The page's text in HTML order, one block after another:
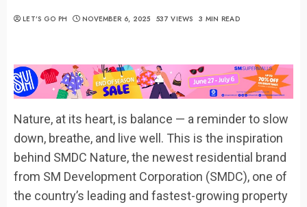
LET’S GO PH NOVEMBER 6, 2025 537 VIEWS 3 MIN READ
Nature, at its heart, is balance — a reminder to slow
down, breathe, and live well. This is the inspiration
behind SMDC Nature, the newest residential brand
from SM Development Corporation (SMDC), one of
the country’s leading and fastest-growing property